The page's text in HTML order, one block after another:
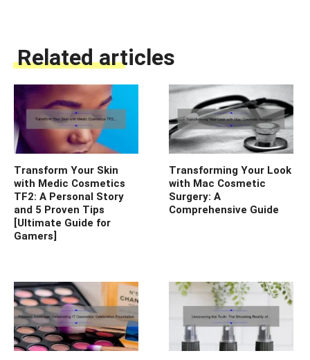
Related articles
Transform Your Skin
with Medic Cosmetics
TF2: A Personal Story
and 5 Proven Tips
[Ultimate Guide for
Gamers]
Transforming Your Look
with Mac Cosmetic
Surgery: A
Comprehensive Guide